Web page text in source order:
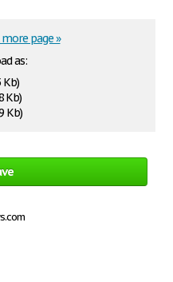
as:
Kb)
Kb)
Kb)
page »